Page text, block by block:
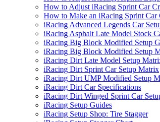
How to Adjust iRacing Sprint Car
How to Make an iRacing Sprint Car
iRacing Advanced Legends Car
iRacing Asphalt Late Model Stock
iRacing Big Block Modified Setup
iRacing Big Block Modified Setup
iRacing Dirt Late Model Setup
iRacing Dirt Sprint Car Setup Matrix
iRacing Dirt UMP Modified Setup
iRacing Dirt Car Specifications
iRacing Dirt Winged Sprint Car
iRacing Setup Guides
iRacing Setup Shop: Tire Stagger